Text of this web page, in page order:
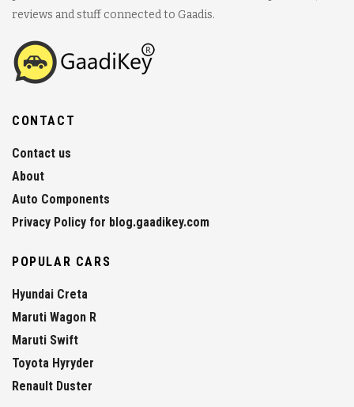
reviews and stuff connected to Gaadis.
CONTACT
Contact us
About
Auto Components
Privacy Policy for blog.gaadikey.com
POPULAR CARS
Hyundai Creta
Maruti Wagon R
Maruti Swift
Toyota Hyryder
Renault Duster